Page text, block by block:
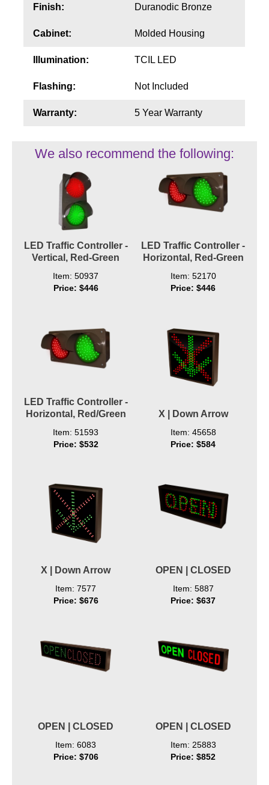
Finish: Duranodic Bronze
Cabinet: Molded Housing
Illumination: TCIL LED
Flashing: Not Included
Warranty: 5 Year Warranty
We also recommend the following:
LED Traffic Controller -
Vertical, Red-Green
Item: 50937
Price: $446
LED Traffic Controller -
Horizontal, Red-Green
Item: 52170
Price: $446
LED Traffic Controller -
Horizontal, Red/Green
Item: 51593
Price: $532
X | Down Arrow
Item: 45658
Price: $584
X | Down Arrow
Item: 7577
Price: $676
OPEN | CLOSED
Item: 5887
Price: $637
OPEN | CLOSED
Item: 6083
Price: $706
OPEN | CLOSED
Item: 25883
Price: $852